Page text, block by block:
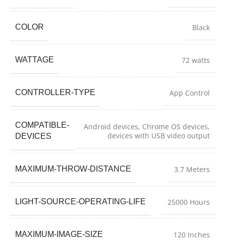
COLOR Black
WATTAGE 72 watts
CONTROLLER-TYPE App Control
COMPATIBLE-
DEVICES
Android devices, Chrome OS devices,
devices with USB video output
MAXIMUM-THROW-DISTANCE 3.7 Meters
LIGHT-SOURCE-OPERATING-LIFE 25000 Hours
MAXIMUM-IMAGE-SIZE 120 Inches